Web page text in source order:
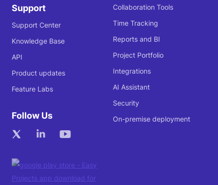
Support
Support Center
Knowledge Base
API
Product updates
Feature Labs
Follow Us
Collaboration Tools
Time Tracking
Reports and BI
Project Portfolio
Integrations
AI Assistant
Security
On-premise deployment